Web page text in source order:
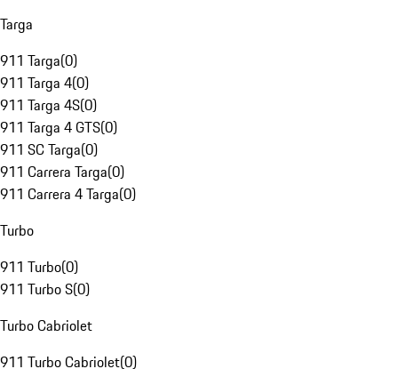
Targa
911 Targa(0)
911 Targa 4(0)
911 Targa 4S(0)
911 Targa 4 GTS(0)
911 SC Targa(0)
911 Carrera Targa(0)
911 Carrera 4 Targa(0)
Turbo
911 Turbo(0)
911 Turbo S(0)
Turbo Cabriolet
911 Turbo Cabriolet(0)